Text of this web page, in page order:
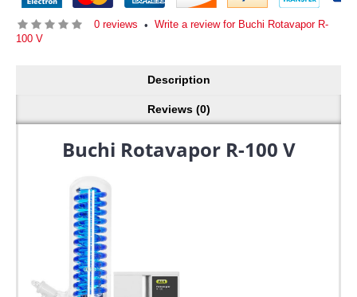
0 reviews • Write a review for Buchi Rotavapor R-
100 V
Description
Reviews (0)
Buchi Rotavapor R-100 V